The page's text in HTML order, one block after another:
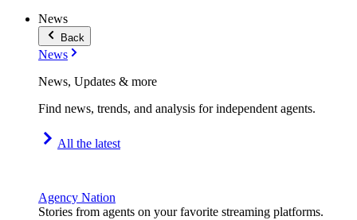
News
Back
News
News, Updates & more
Find news, trends, and analysis for independent agents.
All the latest
Agency Nation
Stories from agents on your favorite streaming platforms.